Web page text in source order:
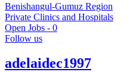
Benishangul-Gumuz Region
Private Clinics and Hospitals
Open Jobs - 0
Follow us
adelaidec1997